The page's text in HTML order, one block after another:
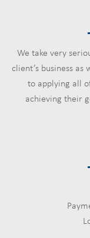
We take very
client’s business
to applying all
achieving their